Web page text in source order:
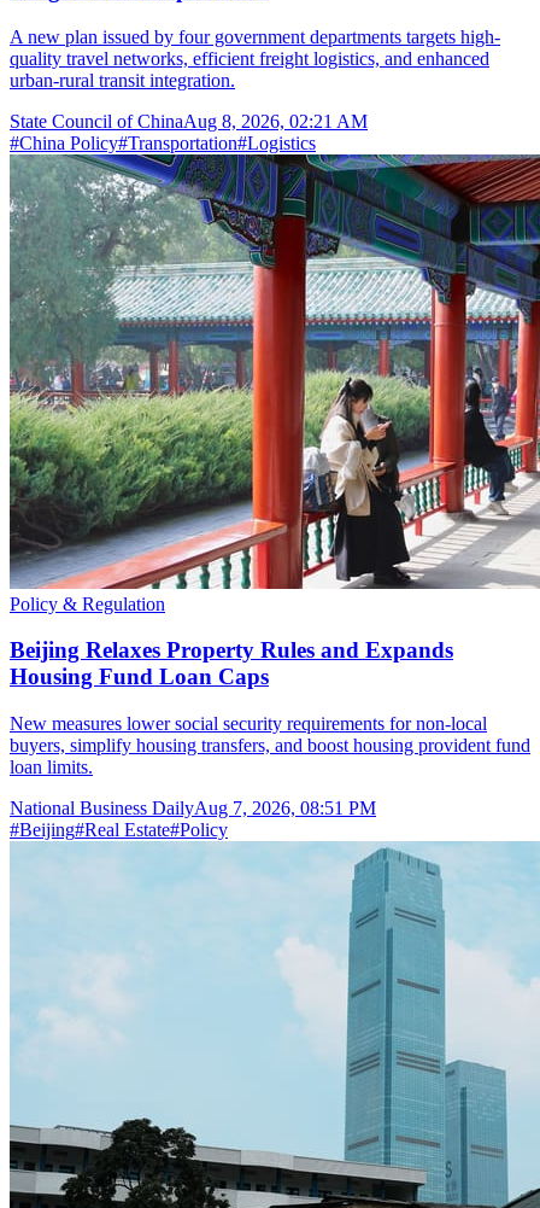
A new plan issued by four government departments targets high-
quality travel networks, efficient freight logistics, and enhanced
urban-rural transit integration.
State Council of ChinaAug 8, 2026, 02:21 AM
#China Policy#Transportation#Logistics
Policy & Regulation
Beijing Relaxes Property Rules and Expands
Housing Fund Loan Caps
New measures lower social security requirements for non-local
buyers, simplify housing transfers, and boost housing provident fund
loan limits.
National Business DailyAug 7, 2026, 08:51 PM
#Beijing#Real Estate#Policy